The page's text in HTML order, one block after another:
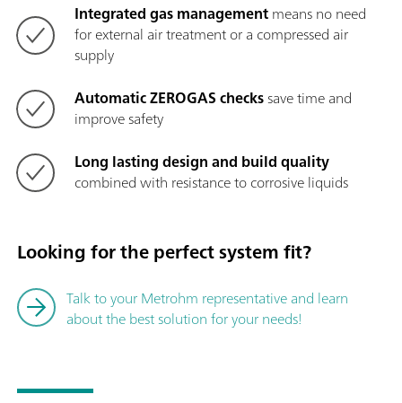
Integrated gas managementmeansno need
for external air treatment or a compressed air
supply
Automatic ZEROGAS checkssave time and
improve safety
Long lasting design and build quality
combined with resistance to corrosive liquids
Looking for the perfect system fit?
Talk to your Metrohm representative and learn
about the best solution for your needs!